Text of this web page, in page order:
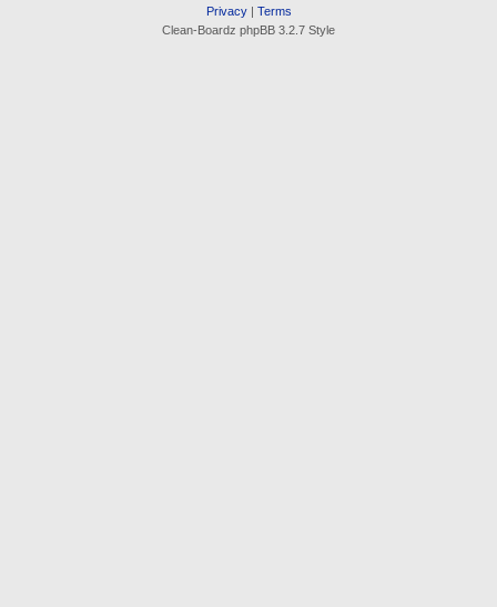
Privacy| Terms
Clean-Boardz phpBB 3.2.7 Style